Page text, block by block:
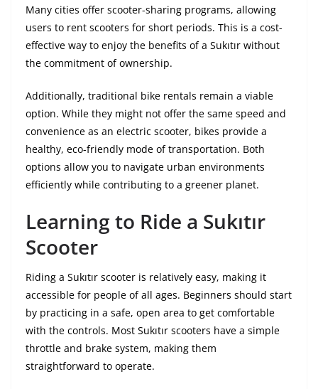
Many cities offer scooter-sharing programs, allowing
users to rent scooters for short periods. This is a cost-
effective way to enjoy the benefits of a Sukıtır without
the commitment of ownership.
Additionally, traditional bike rentals remain a viable
option. While they might not offer the same speed and
convenience as an electric scooter, bikes provide a
healthy, eco-friendly mode of transportation. Both
options allow you to navigate urban environments
efficiently while contributing to a greener planet.
Learning to Ride a Sukıtır
Scooter
Riding a Sukıtır scooter is relatively easy, making it
accessible for people of all ages. Beginners should start
by practicing in a safe, open area to get comfortable
with the controls. Most Sukıtır scooters have a simple
throttle and brake system, making them
straightforward to operate.